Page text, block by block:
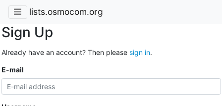
lists.osmocom.org
Sign Up
Already have an account? Then please sign in.
E-mail